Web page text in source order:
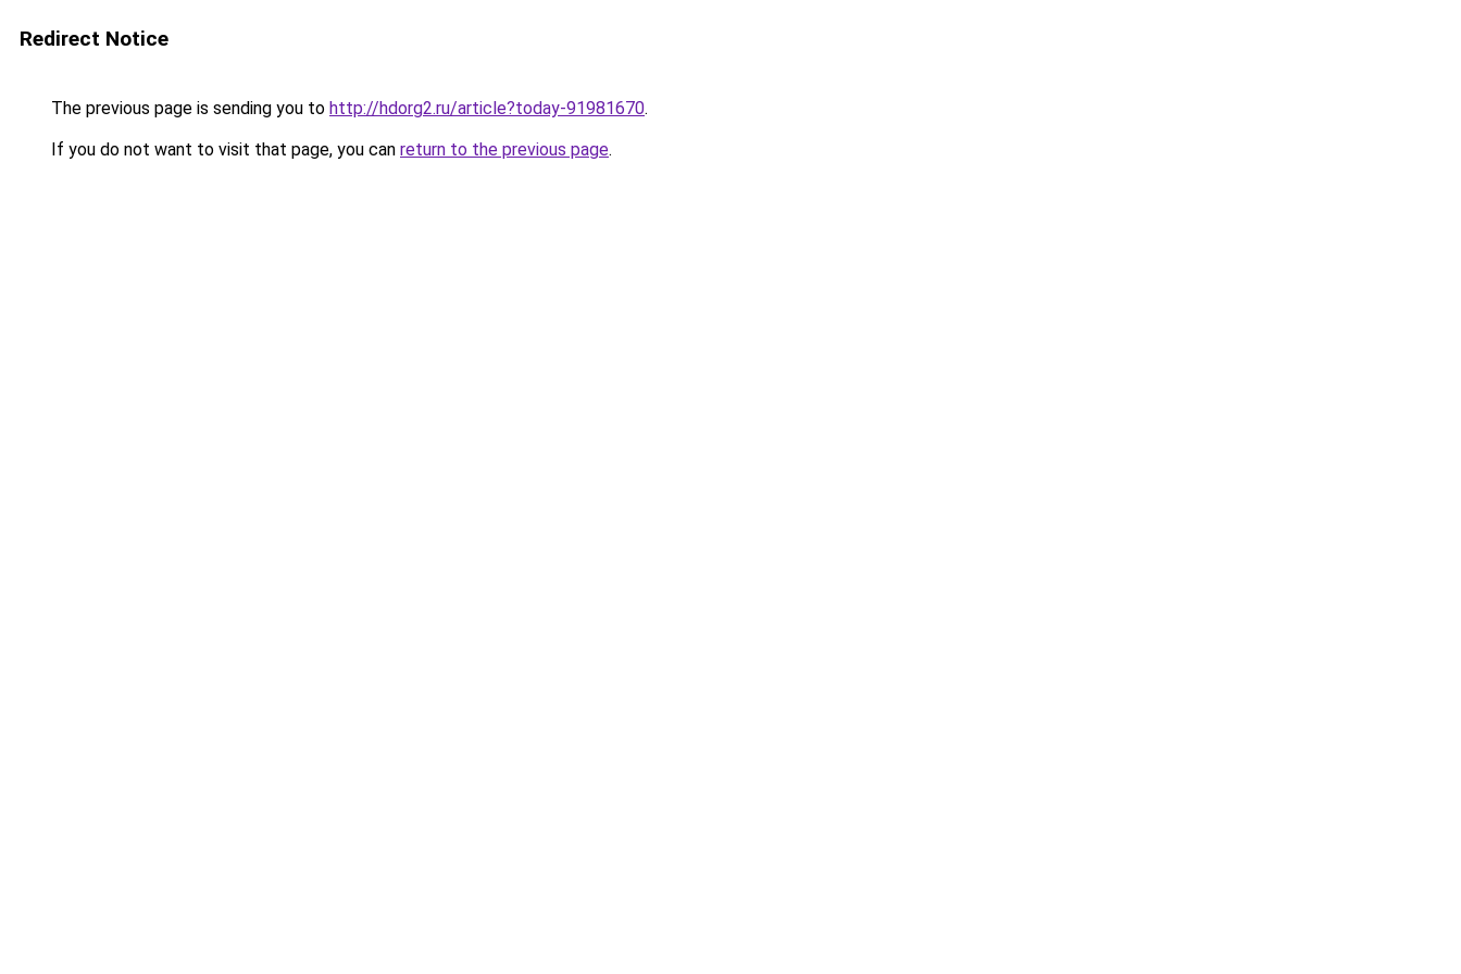
Redirect Notice
The previous page is sending you to http://hdorg2.ru/article?today-91981670.
If you do not want to visit that page, you can return to the previous page.